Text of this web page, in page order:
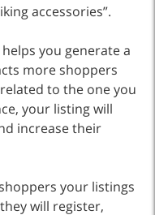
accessories”.
you generate a
more shoppers
to the one you
your listing will
increase their
your listings
will register,